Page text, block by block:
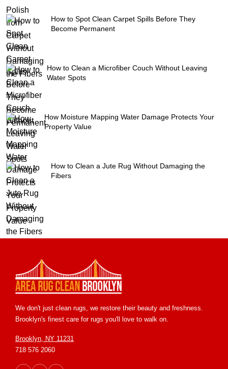
How to Spot Clean Carpet Spills Before They
Become Permanent
How to Clean a Microfiber Couch Without Leaving
Water Spots
How Moisture Mapping Water Damage Protects Your
Property Value
How to Clean a Jute Rug Without Damaging the
Fibers
We don't just clean rugs, we restore their beauty and freshness.
Brooklyn's finest care for rugs you'll love to walk on.
Brooklyn, NY 11231
718 576 2060